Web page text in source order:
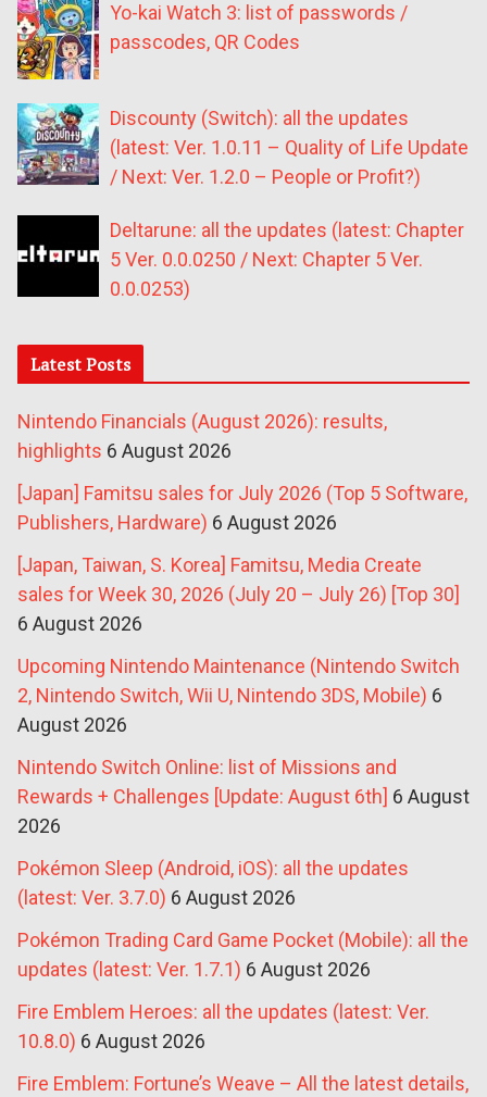
Yo-kai Watch 3: list of passwords /
passcodes, QR Codes
Discounty (Switch): all the updates
(latest: Ver. 1.0.11 – Quality of Life Update
/ Next: Ver. 1.2.0 – People or Profit?)
Deltarune: all the updates (latest: Chapter
5 Ver. 0.0.0250 / Next: Chapter 5 Ver.
0.0.0253)
Latest Posts
Nintendo Financials (August 2026): results,
highlights 6 August 2026
[Japan] Famitsu sales for July 2026 (Top 5 Software,
Publishers, Hardware) 6 August 2026
[Japan, Taiwan, S. Korea] Famitsu, Media Create
sales for Week 30, 2026 (July 20 – July 26) [Top 30]
6 August 2026
Upcoming Nintendo Maintenance (Nintendo Switch
2, Nintendo Switch, Wii U, Nintendo 3DS, Mobile) 6
August 2026
Nintendo Switch Online: list of Missions and
Rewards + Challenges [Update: August 6th] 6 August
2026
Pokémon Sleep (Android, iOS): all the updates
(latest: Ver. 3.7.0) 6 August 2026
Pokémon Trading Card Game Pocket (Mobile): all the
updates (latest: Ver. 1.7.1) 6 August 2026
Fire Emblem Heroes: all the updates (latest: Ver.
10.8.0) 6 August 2026
Fire Emblem: Fortune’s Weave – All the latest details,